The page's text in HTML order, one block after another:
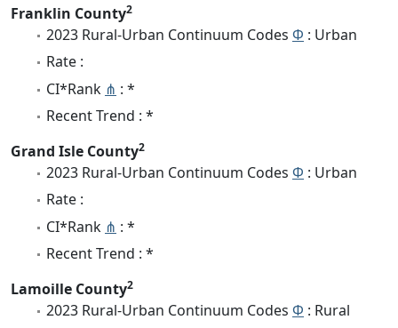
Franklin County2
2023 Rural-Urban Continuum Codes Φ : Urban
Rate :
CI*Rank ⋔ : *
Recent Trend : *
Grand Isle County2
2023 Rural-Urban Continuum Codes Φ : Urban
Rate :
CI*Rank ⋔ : *
Recent Trend : *
Lamoille County2
2023 Rural-Urban Continuum Codes Φ : Rural